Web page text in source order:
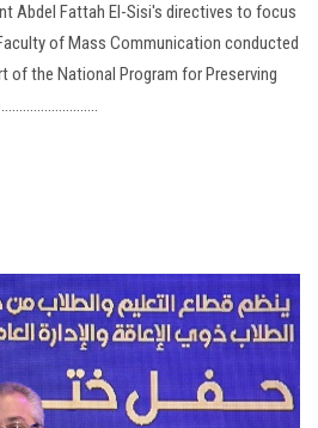
Abdel Fattah El-Sisi's directives to focus
of Mass Communication conducted
of the National Program for Preserving